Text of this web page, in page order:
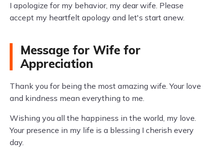
I apologize for my behavior, my dear wife. Please
accept my heartfelt apology and let's start anew.
Message for Wife for
Appreciation
Thank you for being the most amazing wife. Your love
and kindness mean everything to me.
Wishing you all the happiness in the world, my love.
Your presence in my life is a blessing I cherish every
day.